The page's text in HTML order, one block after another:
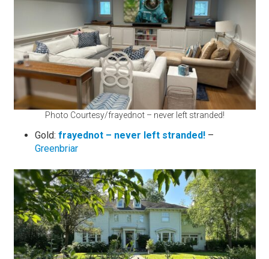
Photo Courtesy/frayednot – never left stranded!
Gold: frayednot – never left stranded! –
Greenbriar